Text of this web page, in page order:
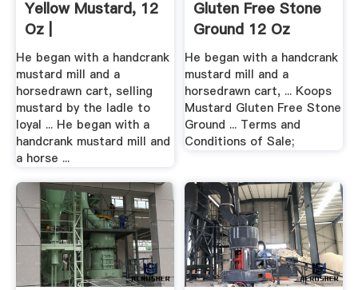
Yellow Mustard, 12
Oz |
He began with a handcrank
mustard mill and a
horsedrawn cart, selling
mustard by the ladle to
loyal ... He began with a
handcrank mustard mill and
a horse ...
Gluten Free Stone
Ground 12 Oz
Vitacost
He began with a handcrank
mustard mill and a
horsedrawn cart, ... Koops
Mustard Gluten Free Stone
Ground ... Terms and
Conditions of Sale;